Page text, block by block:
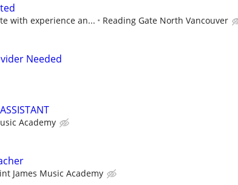
with experience an... Reading Gate North Vancouver
Needed
Academy
James Music Academy